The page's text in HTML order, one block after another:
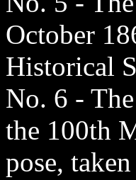
October
Historical
No. 6 -
the 100th
pose,